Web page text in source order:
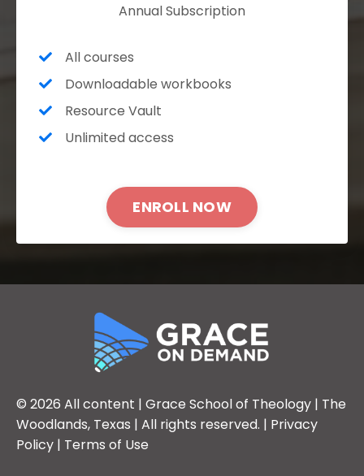
Annual Subscription
All courses
Downloadable workbooks
Resource Vault
Unlimited access
ENROLL NOW
© 2026 All content | Grace School of Theology | The
Woodlands, Texas | All rights reserved. | Privacy
Policy | Terms of Use